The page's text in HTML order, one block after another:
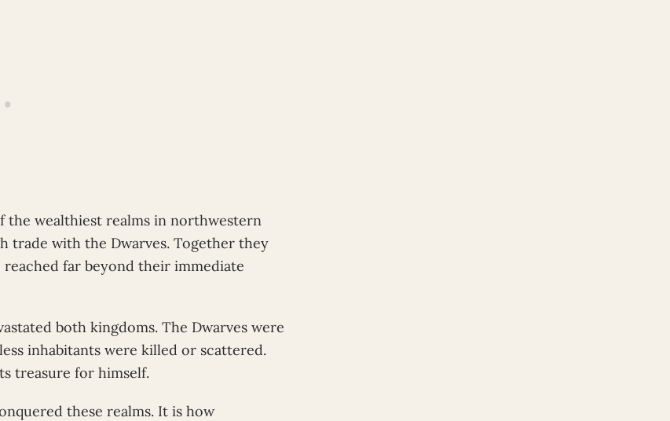
the wealthiest realms in northwestern
trade with the Dwarves. Together they
far beyond their immediate
both kingdoms. The Dwarves were
inhabitants were killed or scattered.
treasure for himself.
these realms. It is how